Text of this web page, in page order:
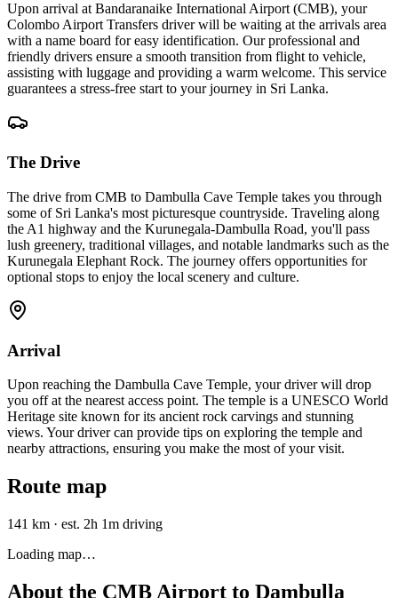
Upon arrival at Bandaranaike International Airport (CMB), your
Colombo Airport Transfers driver will be waiting at the arrivals area
with a name board for easy identification. Our professional and
friendly drivers ensure a smooth transition from flight to vehicle,
assisting with luggage and providing a warm welcome. This service
guarantees a stress-free start to your journey in Sri Lanka.
The Drive
The drive from CMB to Dambulla Cave Temple takes you through
some of Sri Lanka's most picturesque countryside. Traveling along
the A1 highway and the Kurunegala-Dambulla Road, you'll pass
lush greenery, traditional villages, and notable landmarks such as the
Kurunegala Elephant Rock. The journey offers opportunities for
optional stops to enjoy the local scenery and culture.
Arrival
Upon reaching the Dambulla Cave Temple, your driver will drop
you off at the nearest access point. The temple is a UNESCO World
Heritage site known for its ancient rock carvings and stunning
views. Your driver can provide tips on exploring the temple and
nearby attractions, ensuring you make the most of your visit.
Route map
141 km · est. 2h 1m driving
Loading map…
About the CMB Airport to Dambulla